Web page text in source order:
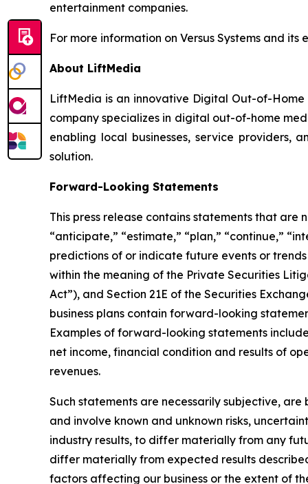
entertainment companies.
For more information on Versus Systems and
About LiftMedia
LiftMedia is an innovative Digital Out-of-
company specializes in digital out-of-home
enabling local businesses, service
solution.
Forward-Looking Statements
This press release contains statements that are
“anticipate,” “estimate,” “plan,” “continue,”
predictions of or indicate future events or
within the meaning of the Private Securities
Act”), and Section 21E of the Securities
business plans contain forward-looking
Examples of forward-looking statements
net income, financial condition and results of
revenues.
Such statements are necessarily subjective,
and involve known and unknown risks,
industry results, to differ materially from any
differ materially from expected results
factors affecting our business or the extent of